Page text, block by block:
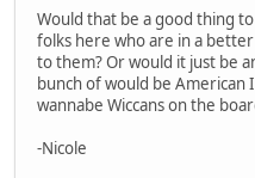
Would that be a good thing
folks here who are in a
to them? Or would it just be
bunch of would be American
wannabe Wiccans on the
-Nicole